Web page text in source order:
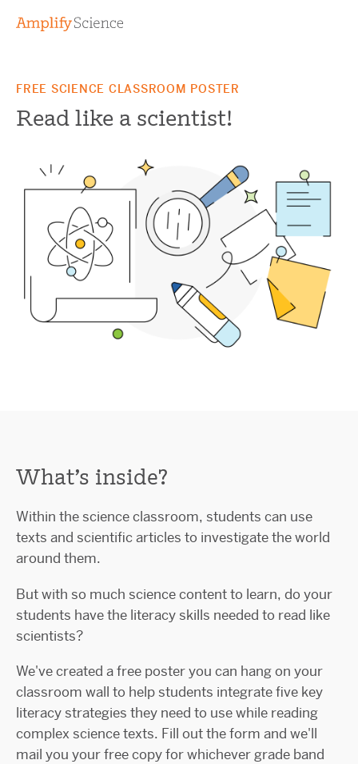
FREE SCIENCE CLASSROOM POSTER
Read like a scientist!
What’s inside?
Within the science classroom, students can use
texts and scientific articles to investigate the world
around them.
But with so much science content to learn, do your
students have the literacy skills needed to read like
scientists?
We've created a free poster you can hang on your
classroom wall to help students integrate five key
literacy strategies they need to use while reading
complex science texts. Fill out the form and we'll
mail you your free copy for whichever grade band